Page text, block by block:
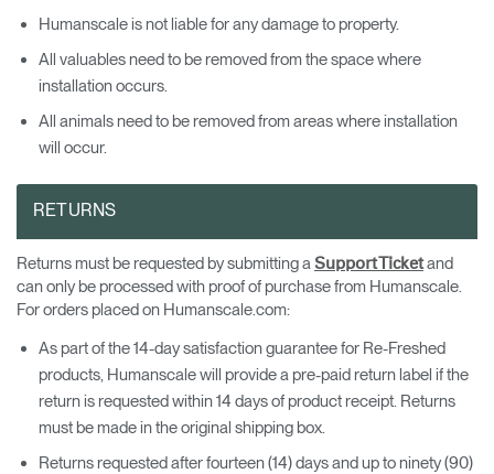
Humanscale is not liable for any damage to property.
All valuables need to be removed from the space where
installation occurs.
All animals need to be removed from areas where installation
will occur.
RETURNS
Returns must be requested by submitting a Support Ticketand
can only be processed with proof of purchase from Humanscale.
For orders placed on Humanscale.com:
As part of the 14-day satisfaction guarantee for Re-Freshed
products, Humanscale will provide a pre-paid return label if the
return is requested within 14 days of product receipt. Returns
must be made in the original shipping box.
Returns requested after fourteen (14) days and up to ninety (90)